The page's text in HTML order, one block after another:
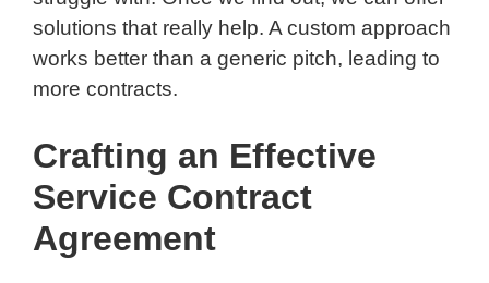
solutions that really help. A custom approach
works better than a generic pitch, leading to
more contracts.
Crafting an Effective
Service Contract
Agreement